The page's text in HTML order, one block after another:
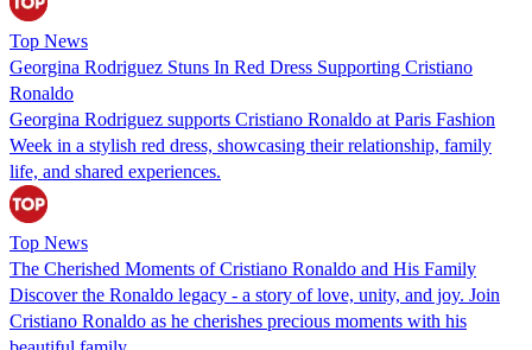
Top News
Georgina Rodriguez Stuns In Red Dress Supporting Cristiano
Ronaldo
Georgina Rodriguez supports Cristiano Ronaldo at Paris Fashion
Week in a stylish red dress, showcasing their relationship, family
life, and shared experiences.
Top News
The Cherished Moments of Cristiano Ronaldo and His Family
Discover the Ronaldo legacy - a story of love, unity, and joy. Join
Cristiano Ronaldo as he cherishes precious moments with his